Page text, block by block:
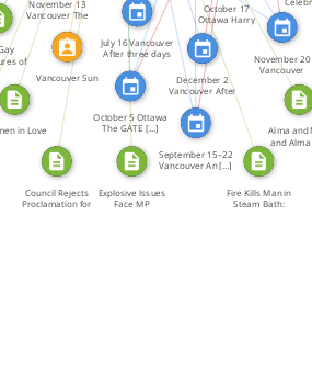
Vancouver Sun
December 2
Vancouver After
the […]
November 20
Vancouver
Maurice Flood,
[…]
July 16 Vancouver
After three days
[…]
October 17
Ottawa Harry
Kopyto, a […]
October 5 Ottawa
The GATE […]
November 13
Vancouver The
Vancouver […]
September 15–22
Vancouver An […]
of
Both
in Love
Explosive Issues
Face MP
Alma and
and Alma
Council Rejects
Proclamation for
Fire Kills Man in
Steam Bath: